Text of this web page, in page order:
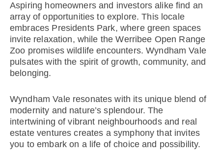
Aspiring homeowners and investors alike find an
array of opportunities to explore. This locale
embraces Presidents Park, where green spaces
invite relaxation, while the Werribee Open Range
Zoo promises wildlife encounters. Wyndham Vale
pulsates with the spirit of growth, community, and
belonging.
Wyndham Vale resonates with its unique blend of
modernity and nature’s splendour. The
intertwining of vibrant neighbourhoods and real
estate ventures creates a symphony that invites
you to embark on a life of choice and possibility.